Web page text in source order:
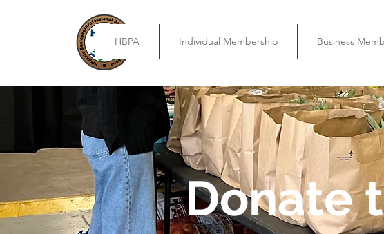
HBPA Individual Membership Business
Donate